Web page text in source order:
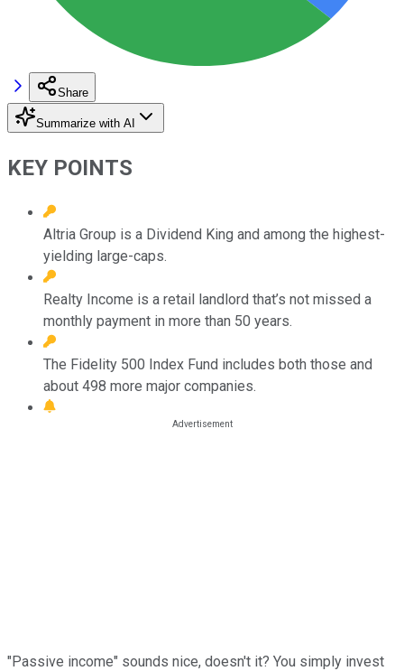
Share
Summarize with AI
KEY POINTS
Altria Group is a Dividend King and among the highest-
yielding large-caps.
Realty Income is a retail landlord that’s not missed a
monthly payment in more than 50 years.
The Fidelity 500 Index Fund includes both those and
about 498 more major companies.
"Passive income" sounds nice, doesn't it? You simply invest